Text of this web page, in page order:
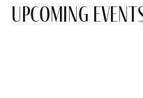
Upcoming